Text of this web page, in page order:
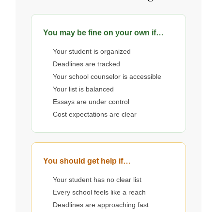
You may be fine on your own if…
Your student is organized
Deadlines are tracked
Your school counselor is accessible
Your list is balanced
Essays are under control
Cost expectations are clear
You should get help if…
Your student has no clear list
Every school feels like a reach
Deadlines are approaching fast